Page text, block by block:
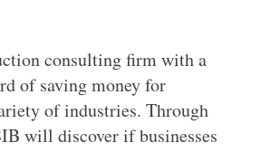
consulting firm with a
of saving money for
of industries. Through
will discover if businesses